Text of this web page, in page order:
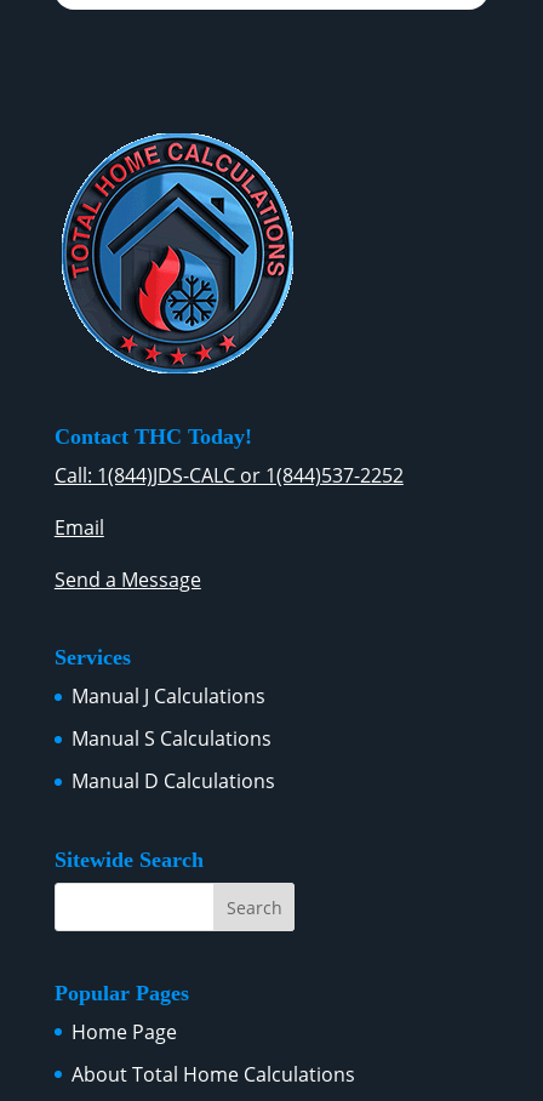
Contact THC Today!
Call: 1(844)JDS-CALC or 1(844)537-2252
Email
Send a Message
Services
Manual J Calculations
Manual S Calculations
Manual D Calculations
Sitewide Search
Popular Pages
Home Page
About Total Home Calculations